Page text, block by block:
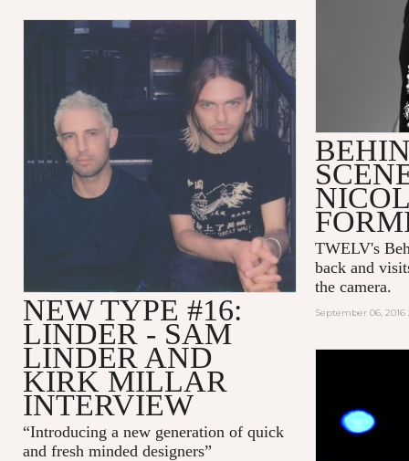
TWELV's
back and
the camera.
September 06, 2016
NEW TYPE #16:
LINDER - SAM
LINDER AND
KIRK MILLAR
INTERVIEW
“Introducing a new generation of quick
and fresh minded designers”